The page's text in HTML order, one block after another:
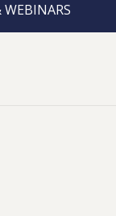
WEBINARS